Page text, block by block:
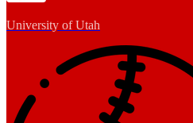
University of Utah